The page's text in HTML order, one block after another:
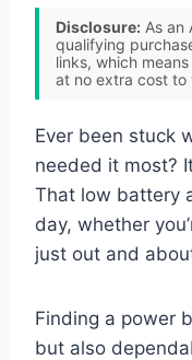
Disclosure: As an
qualifying
links, which
at no extra cost to
Ever been stuck
needed it most?
That low battery
day, whether
just out and
Finding a power
but also